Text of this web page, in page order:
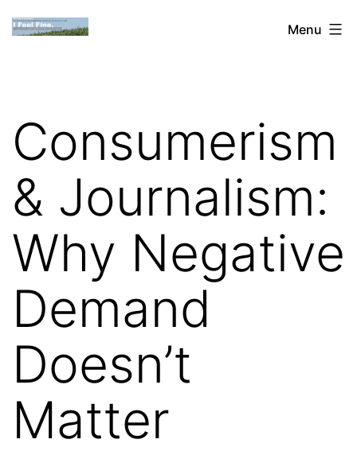
Skip
toDan
&
the
Web
Menu
Consumerism
& Journalism:
Why Negative
Demand
Doesn’t
Matter